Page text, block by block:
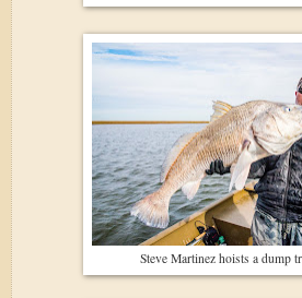
Steve Martinez hoists a dump